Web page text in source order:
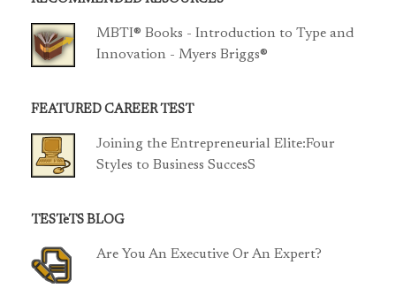
MBTI® Books - Introduction to Type and
Innovation - Myers Briggs®
FEATURED CAREER TEST
Joining the Entrepreneurial Elite:Four
Styles to Business SuccesS
TESTeTS BLOG
Are You An Executive Or An Expert?